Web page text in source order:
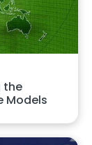
the
Models